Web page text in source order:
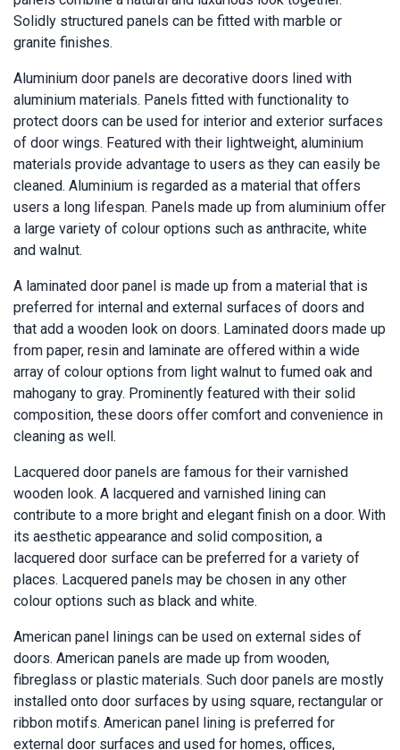
Solidly structured panels can be fitted with marble or
granite finishes.
Aluminium door panels are decorative doors lined with
aluminium materials. Panels fitted with functionality to
protect doors can be used for interior and exterior surfaces
of door wings. Featured with their lightweight, aluminium
materials provide advantage to users as they can easily be
cleaned. Aluminium is regarded as a material that offers
users a long lifespan. Panels made up from aluminium offer
a large variety of colour options such as anthracite, white
and walnut.
A laminated door panel is made up from a material that is
preferred for internal and external surfaces of doors and
that add a wooden look on doors. Laminated doors made up
from paper, resin and laminate are offered within a wide
array of colour options from light walnut to fumed oak and
mahogany to gray. Prominently featured with their solid
composition, these doors offer comfort and convenience in
cleaning as well.
Lacquered door panels are famous for their varnished
wooden look. A lacquered and varnished lining can
contribute to a more bright and elegant finish on a door. With
its aesthetic appearance and solid composition, a
lacquered door surface can be preferred for a variety of
places. Lacquered panels may be chosen in any other
colour options such as black and white.
American panel linings can be used on external sides of
doors. American panels are made up from wooden,
fibreglass or plastic materials. Such door panels are mostly
installed onto door surfaces by using square, rectangular or
ribbon motifs. American panel lining is preferred for
external door surfaces and used for homes, offices,